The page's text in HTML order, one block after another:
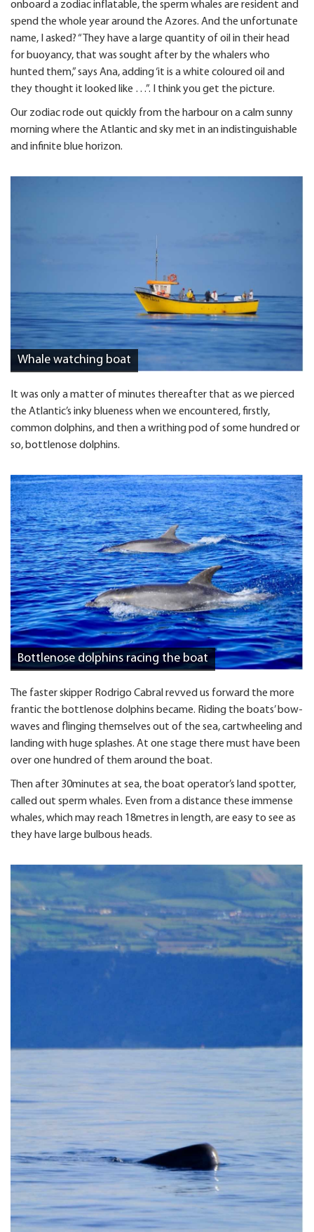
onboard a zodiac inflatable, the sperm whales are resident and
spend the whole year around the Azores. And the unfortunate
name, I asked? “They have a large quantity of oil in their head
for buoyancy, that was sought after by the whalers who
hunted them,” says Ana, adding ‘it is a white coloured oil and
they thought it looked like …”. I think you get the picture.
Our zodiac rode out quickly from the harbour on a calm sunny
morning where the Atlantic and sky met in an indistinguishable
and infinite blue horizon.
Whale watching boat
It was only a matter of minutes thereafter that as we pierced
the Atlantic’s inky blueness when we encountered, firstly,
common dolphins, and then a writhing pod of some hundred or
so, bottlenose dolphins.
Bottlenose dolphins racing the boat
The faster skipper Rodrigo Cabral revved us forward the more
frantic the bottlenose dolphins became. Riding the boats’ bow-
waves and flinging themselves out of the sea, cartwheeling and
landing with huge splashes. At one stage there must have been
over one hundred of them around the boat.
Then after 30minutes at sea, the boat operator’s land spotter,
called out sperm whales. Even from a distance these immense
whales, which may reach 18metres in length, are easy to see as
they have large bulbous heads.